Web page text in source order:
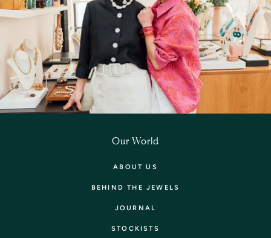
Our World
ABOUT US
BEHIND THE JEWELS
JOURNAL
STOCKISTS